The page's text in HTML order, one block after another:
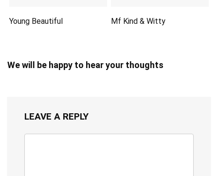
Young Beautiful Mf Kind & Witty
We will be happy to hear your thoughts
LEAVE A REPLY